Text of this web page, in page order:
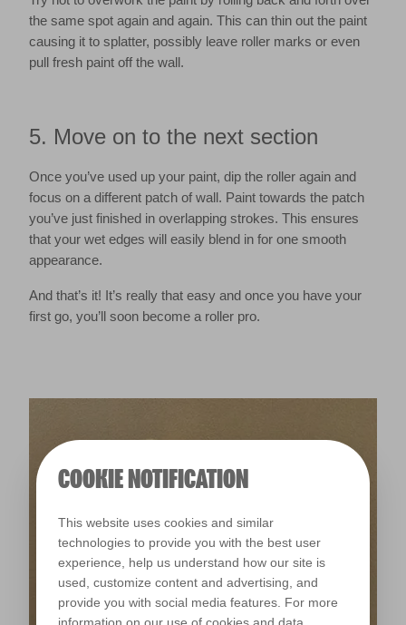
COOKIE NOTIFICATION
This website uses cookies and similar
technologies to provide you with the best user
experience, help us understand how our site is
used, customize content and advertising, and
provide you with social media features. For more
the same spot again and again. This can thin out the paint
causing it to splatter, possibly leave roller marks or even
pull fresh paint off the wall.
5. Move on to the next section
Once you’ve used up your paint, dip the roller again and
focus on a different patch of wall. Paint towards the patch
you’ve just finished in overlapping strokes. This ensures
that your wet edges will easily blend in for one smooth
appearance.
And that’s it! It’s really that easy and once you have your
first go, you’ll soon become a roller pro.